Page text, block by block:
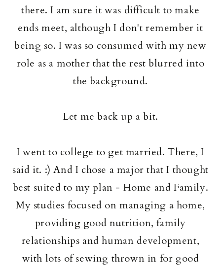
there. I am sure it was difficult to make
ends meet, although I don't remember it
being so. I was so consumed with my new
role as a mother that the rest blurred into
the background.
Let me back up a bit.
I went to college to get married. There, I
said it. :) And I chose a major that I thought
best suited to my plan - Home and Family.
My studies focused on managing a home,
providing good nutrition, family
relationships and human development,
with lots of sewing thrown in for good